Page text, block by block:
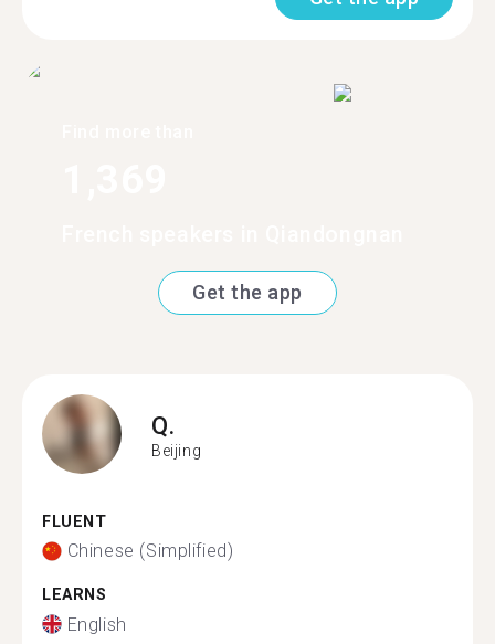
Get the app
Q.
Beijing
FLUENT
Chinese (Simplified)
LEARNS
English